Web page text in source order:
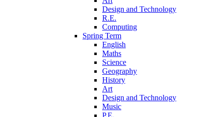
Design and Technology
R.E.
Computing
Spring Term
English
Maths
Science
Geography
History
Art
Design and Technology
Music